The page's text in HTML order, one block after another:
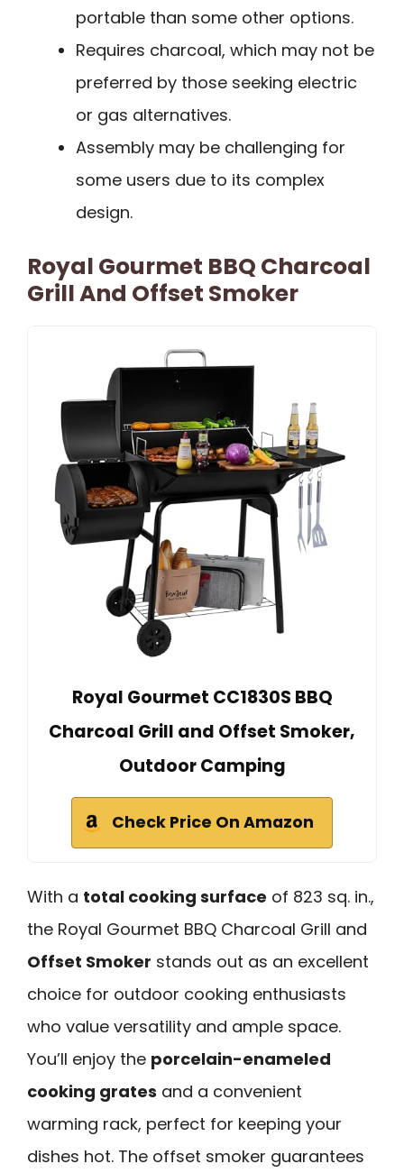
portable than some other options.
Requires charcoal, which may not be
preferred by those seeking electric
or gas alternatives.
Assembly may be challenging for
some users due to its complex
design.
Royal Gourmet BBQ Charcoal
Grill And Offset Smoker
Royal Gourmet CC1830S BBQ
Charcoal Grill and Offset Smoker,
Outdoor Camping
Check Price On Amazon
With a total cooking surface of 823 sq. in.,
the Royal Gourmet BBQ Charcoal Grill and
Offset Smoker stands out as an excellent
choice for outdoor cooking enthusiasts
who value versatility and ample space.
You’ll enjoy the porcelain-enameled
cooking grates and a convenient
warming rack, perfect for keeping your
dishes hot. The offset smoker guarantees